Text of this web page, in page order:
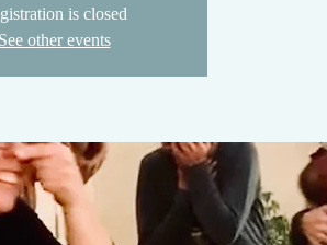
is closed
See other events